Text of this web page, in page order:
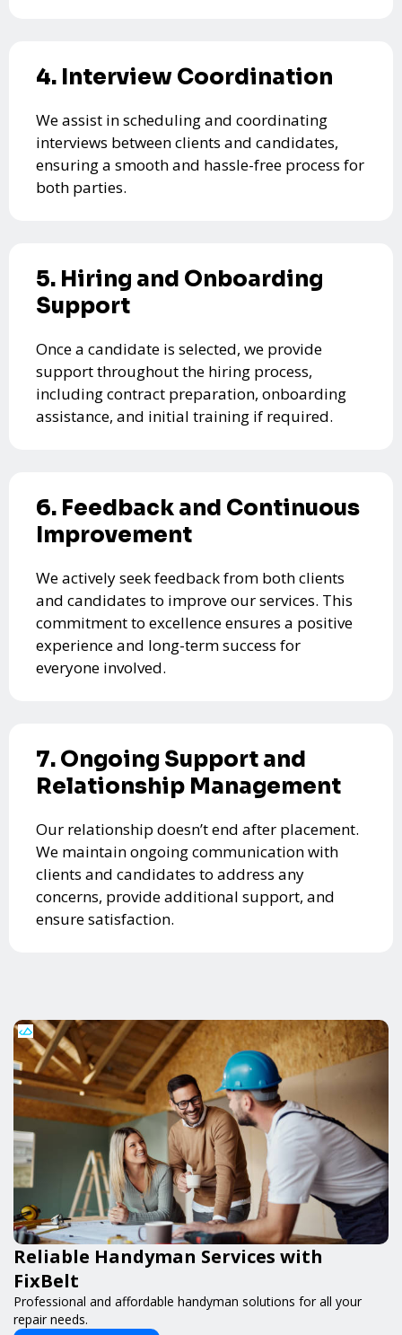
4. Interview Coordination
We assist in scheduling and coordinating
interviews between clients and candidates,
ensuring a smooth and hassle-free process for
both parties.
5. Hiring and Onboarding
Support
Once a candidate is selected, we provide
support throughout the hiring process,
including contract preparation, onboarding
assistance, and initial training if required.
6. Feedback and Continuous
Improvement
We actively seek feedback from both clients
and candidates to improve our services. This
commitment to excellence ensures a positive
experience and long-term success for
everyone involved.
7. Ongoing Support and
Relationship Management
Our relationship doesn’t end after placement.
We maintain ongoing communication with
clients and candidates to address any
concerns, provide additional support, and
ensure satisfaction.
Reliable Handyman Services with
FixBelt
Professional and affordable handyman solutions for all your
repair needs.